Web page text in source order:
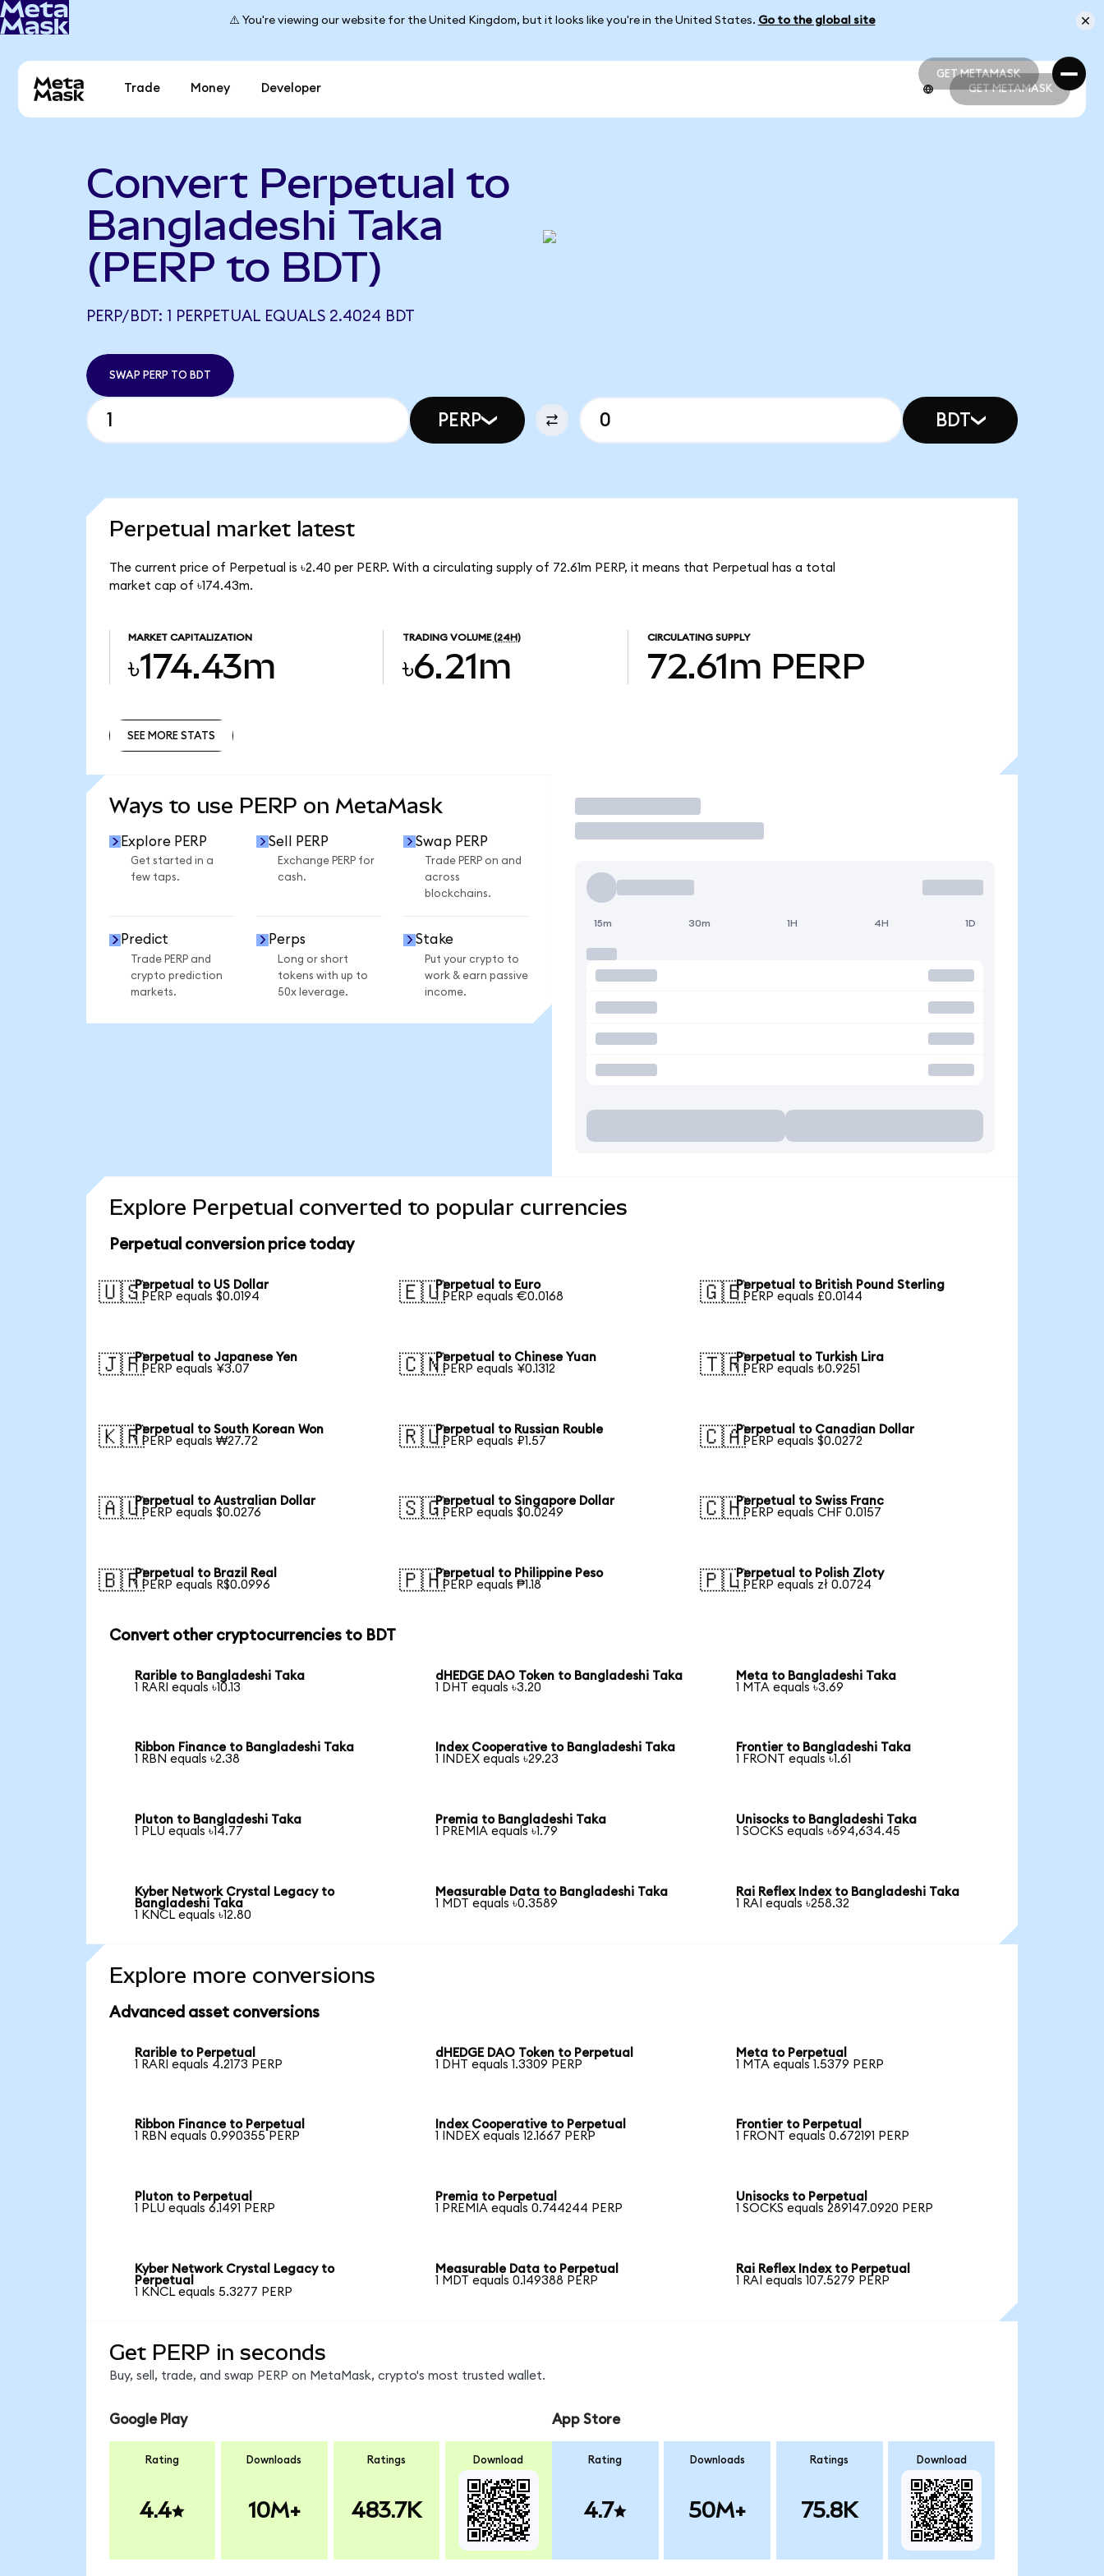
⚠️ You're viewing our website for the United Kingdom, but it looks like you're in the United States. Go to the global site
GET METAMASK
GET METAMASK
Trade Money Developer GET METAMASK
Convert Perpetual to
Bangladeshi Taka
(PERP to BDT)
PERP/BDT: 1 PERPETUAL EQUALS 2.4024 BDT
SWAP PERP TO BDT
PERP BDT
Perpetual market latest
The current price of Perpetual is ৳2.40 per PERP. With a circulating supply of 72.61m PERP, it means that Perpetual has a total
market cap of ৳174.43m.
MARKET CAPITALIZATION
৳174.43m
TRADING VOLUME (24H)
৳6.21m
CIRCULATING SUPPLY
72.61m PERP
SEE MORE STATS
Ways to use PERP on MetaMask
Explore PERP
Get started in a
few taps.
Sell PERP
Exchange PERP for
cash.
Swap PERP
Trade PERP on and
across
blockchains.
Predict
Trade PERP and
crypto prediction
markets.
Perps
Long or short
tokens with up to
50x leverage.
Stake
Put your crypto to
work & earn passive
income.
Trade
15m 30m 1H 4H 1D
Explore Perpetual converted to popular currencies
Perpetual conversion price today
🇺🇸Perpetual to US Dollar
1 PERP equals $0.0194
🇪🇺Perpetual to Euro
1 PERP equals €0.0168
🇬🇧Perpetual to British Pound Sterling
1 PERP equals £0.0144
🇯🇵Perpetual to Japanese Yen
1 PERP equals ¥3.07
🇨🇳Perpetual to Chinese Yuan
1 PERP equals ¥0.1312
🇹🇷Perpetual to Turkish Lira
1 PERP equals ₺0.9251
🇰🇷Perpetual to South Korean Won
1 PERP equals ₩27.72
🇷🇺Perpetual to Russian Rouble
1 PERP equals ₽1.57
🇨🇦Perpetual to Canadian Dollar
1 PERP equals $0.0272
🇦🇺Perpetual to Australian Dollar
1 PERP equals $0.0276
🇸🇬Perpetual to Singapore Dollar
1 PERP equals $0.0249
🇨🇭Perpetual to Swiss Franc
1 PERP equals CHF 0.0157
🇧🇷Perpetual to Brazil Real
1 PERP equals R$0.0996
🇵🇭Perpetual to Philippine Peso
1 PERP equals ₱1.18
🇵🇱Perpetual to Polish Zloty
1 PERP equals zł 0.0724
Convert other cryptocurrencies to BDT
Rarible to Bangladeshi Taka
1 RARI equals ৳10.13
dHEDGE DAO Token to Bangladeshi Taka
1 DHT equals ৳3.20
Meta to Bangladeshi Taka
1 MTA equals ৳3.69
Ribbon Finance to Bangladeshi Taka
1 RBN equals ৳2.38
Index Cooperative to Bangladeshi Taka
1 INDEX equals ৳29.23
Frontier to Bangladeshi Taka
1 FRONT equals ৳1.61
Pluton to Bangladeshi Taka
1 PLU equals ৳14.77
Premia to Bangladeshi Taka
1 PREMIA equals ৳1.79
Unisocks to Bangladeshi Taka
1 SOCKS equals ৳694,634.45
Kyber Network Crystal Legacy to
Bangladeshi Taka
1 KNCL equals ৳12.80
Measurable Data to Bangladeshi Taka
1 MDT equals ৳0.3589
Rai Reflex Index to Bangladeshi Taka
1 RAI equals ৳258.32
Explore more conversions
Advanced asset conversions
Rarible to Perpetual
1 RARI equals 4.2173 PERP
dHEDGE DAO Token to Perpetual
1 DHT equals 1.3309 PERP
Meta to Perpetual
1 MTA equals 1.5379 PERP
Ribbon Finance to Perpetual
1 RBN equals 0.990355 PERP
Index Cooperative to Perpetual
1 INDEX equals 12.1667 PERP
Frontier to Perpetual
1 FRONT equals 0.672191 PERP
Pluton to Perpetual
1 PLU equals 6.1491 PERP
Premia to Perpetual
1 PREMIA equals 0.744244 PERP
Unisocks to Perpetual
1 SOCKS equals 289147.0920 PERP
Kyber Network Crystal Legacy to
Perpetual
1 KNCL equals 5.3277 PERP
Measurable Data to Perpetual
1 MDT equals 0.149388 PERP
Rai Reflex Index to Perpetual
1 RAI equals 107.5279 PERP
Get PERP in seconds
Buy, sell, trade, and swap PERP on MetaMask, crypto's most trusted wallet.
Google Play
Rating
4.4
Downloads
10M+
Ratings
483.7K
Download
App Store
Rating
4.7
Downloads
50M+
Ratings
75.8K
Download